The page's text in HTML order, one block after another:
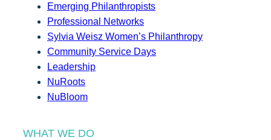
Emerging Philanthropists
Professional Networks
Sylvia Weisz Women’s Philanthropy
Community Service Days
Leadership
NuRoots
NuBloom
WHAT WE DO